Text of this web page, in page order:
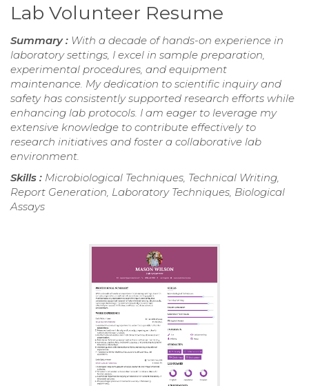
Lab Volunteer Resume
Summary : With a decade of hands-on experience in
laboratory settings, I excel in sample preparation,
experimental procedures, and equipment
maintenance. My dedication to scientific inquiry and
safety has consistently supported research efforts while
enhancing lab protocols. I am eager to leverage my
extensive knowledge to contribute effectively to
research initiatives and foster a collaborative lab
environment.
Skills : Microbiological Techniques, Technical Writing,
Report Generation, Laboratory Techniques, Biological
Assays